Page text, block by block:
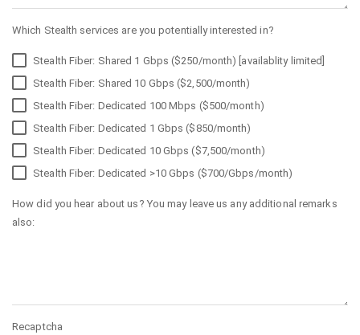
Which Stealth services are you potentially interested in?
Stealth Fiber: Shared 1 Gbps ($250/month) [availablity limited]
Stealth Fiber: Shared 10 Gbps ($2,500/month)
Stealth Fiber: Dedicated 100 Mbps ($500/month)
Stealth Fiber: Dedicated 1 Gbps ($850/month)
Stealth Fiber: Dedicated 10 Gbps ($7,500/month)
Stealth Fiber: Dedicated >10 Gbps ($700/Gbps/month)
How did you hear about us? You may leave us any additional remarks
also:
Recaptcha